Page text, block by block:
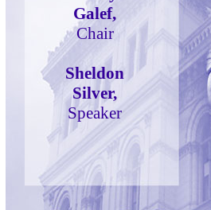
Galef,
Chair
Sheldon
Silver,
Speaker